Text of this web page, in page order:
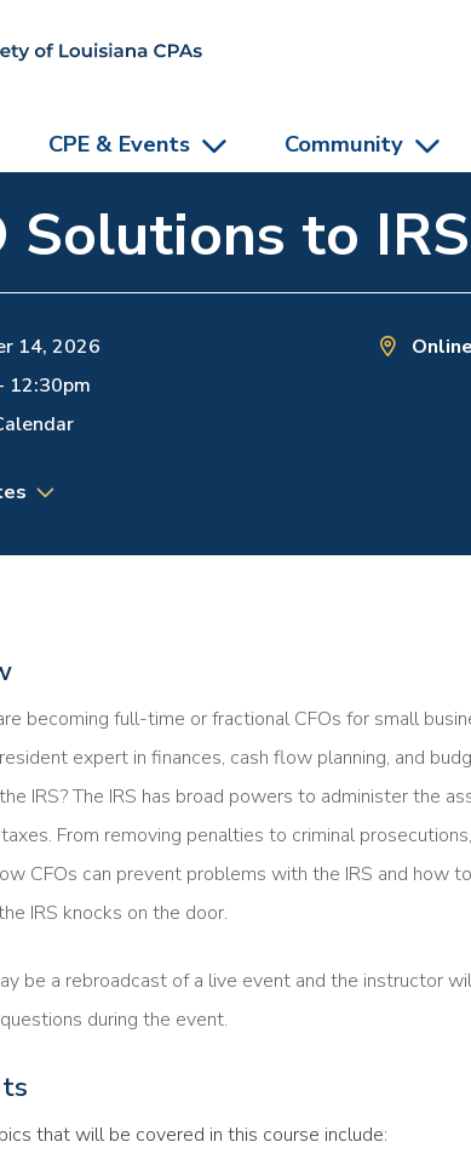
CPE & Events Community
Solutions to
14, 2026
12:30pm
becoming full-time or fractional CFOs for small
expert in finances, cash flow planning, and
IRS? The IRS has broad powers to administer the
From removing penalties to criminal
CFOs can prevent problems with the IRS and how
IRS knocks on the door.
be a rebroadcast of a live event and the instructor
during the event.
that will be covered in this course include: